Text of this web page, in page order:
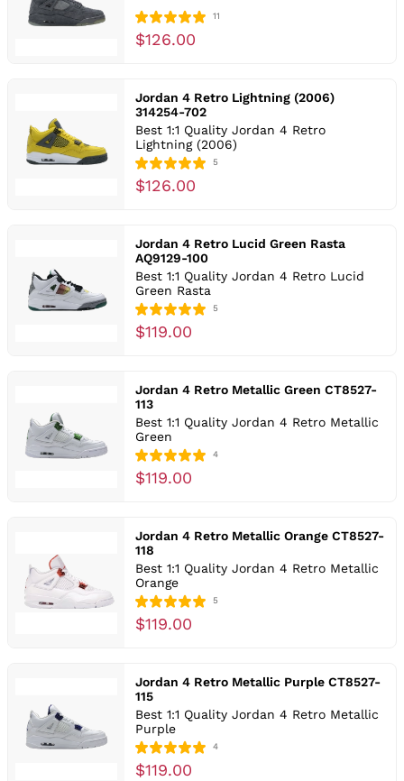
11
$126.00
Jordan 4 Retro Lightning (2006)
314254-702
Best 1:1 Quality Jordan 4 Retro
Lightning (2006)
5
$126.00
Jordan 4 Retro Lucid Green Rasta
AQ9129-100
Best 1:1 Quality Jordan 4 Retro Lucid
Green Rasta
5
$119.00
Jordan 4 Retro Metallic Green CT8527-
113
Best 1:1 Quality Jordan 4 Retro Metallic
Green
4
$119.00
Jordan 4 Retro Metallic Orange CT8527-
118
Best 1:1 Quality Jordan 4 Retro Metallic
Orange
5
$119.00
Jordan 4 Retro Metallic Purple CT8527-
115
Best 1:1 Quality Jordan 4 Retro Metallic
Purple
4
$119.00